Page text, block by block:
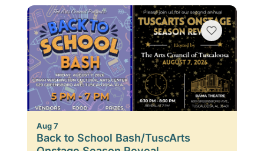
Aug 7
Back to School Bash/TuscArts